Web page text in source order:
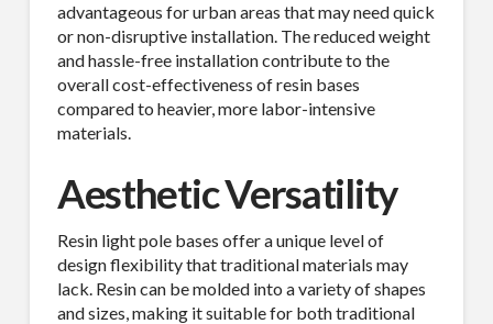
advantageous for urban areas that may need quick
or non-disruptive installation. The reduced weight
and hassle-free installation contribute to the
overall cost-effectiveness of resin bases
compared to heavier, more labor-intensive
materials.
Aesthetic Versatility
Resin light pole bases offer a unique level of
design flexibility that traditional materials may
lack. Resin can be molded into a variety of shapes
and sizes, making it suitable for both traditional